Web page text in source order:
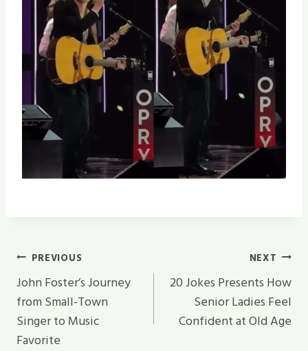
Post
Navigation
PREVIOUS
John Foster’s Journey
from Small-Town
Singer to Music
Favorite
NEXT
20 Jokes Presents How
Senior Ladies Feel
Confident at Old Age